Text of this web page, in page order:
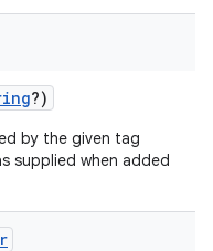
?)
by the given tag
supplied when added